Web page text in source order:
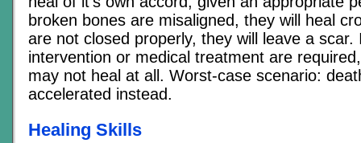
broken bones are misaligned, they will heal
are not closed properly, they will leave a scar.
intervention or medical treatment are
may not heal at all. Worst-case scenario:
accelerated instead.
Healing Skills